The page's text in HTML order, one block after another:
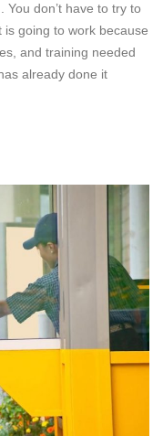
You don’t have to try to
going to work because
and training needed
already done it